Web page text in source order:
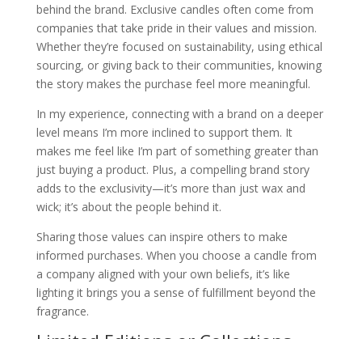
behind the brand. Exclusive candles often come from
companies that take pride in their values and mission.
Whether they’re focused on sustainability, using ethical
sourcing, or giving back to their communities, knowing
the story makes the purchase feel more meaningful.
In my experience, connecting with a brand on a deeper
level means I’m more inclined to support them. It
makes me feel like I’m part of something greater than
just buying a product. Plus, a compelling brand story
adds to the exclusivity—it’s more than just wax and
wick; it’s about the people behind it.
Sharing those values can inspire others to make
informed purchases. When you choose a candle from
a company aligned with your own beliefs, it’s like
lighting it brings you a sense of fulfillment beyond the
fragrance.